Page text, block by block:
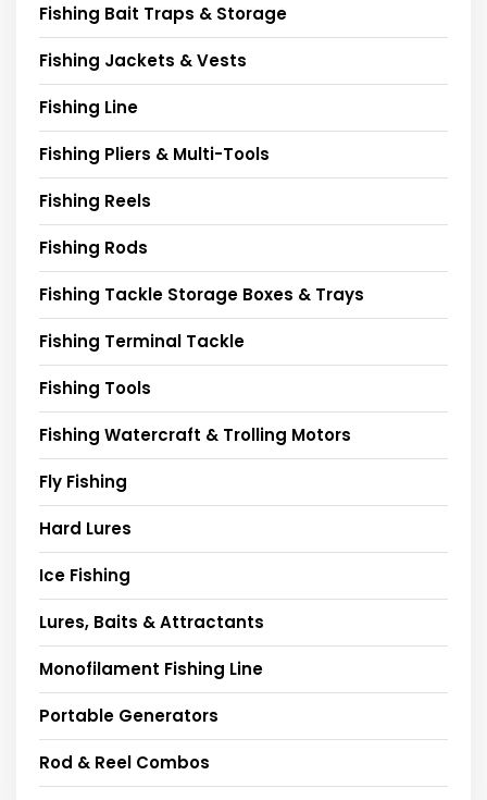
Fishing Bait Traps & Storage
Fishing Jackets & Vests
Fishing Line
Fishing Pliers & Multi-Tools
Fishing Reels
Fishing Rods
Fishing Tackle Storage Boxes & Trays
Fishing Terminal Tackle
Fishing Tools
Fishing Watercraft & Trolling Motors
Fly Fishing
Hard Lures
Ice Fishing
Lures, Baits & Attractants
Monofilament Fishing Line
Portable Generators
Rod & Reel Combos